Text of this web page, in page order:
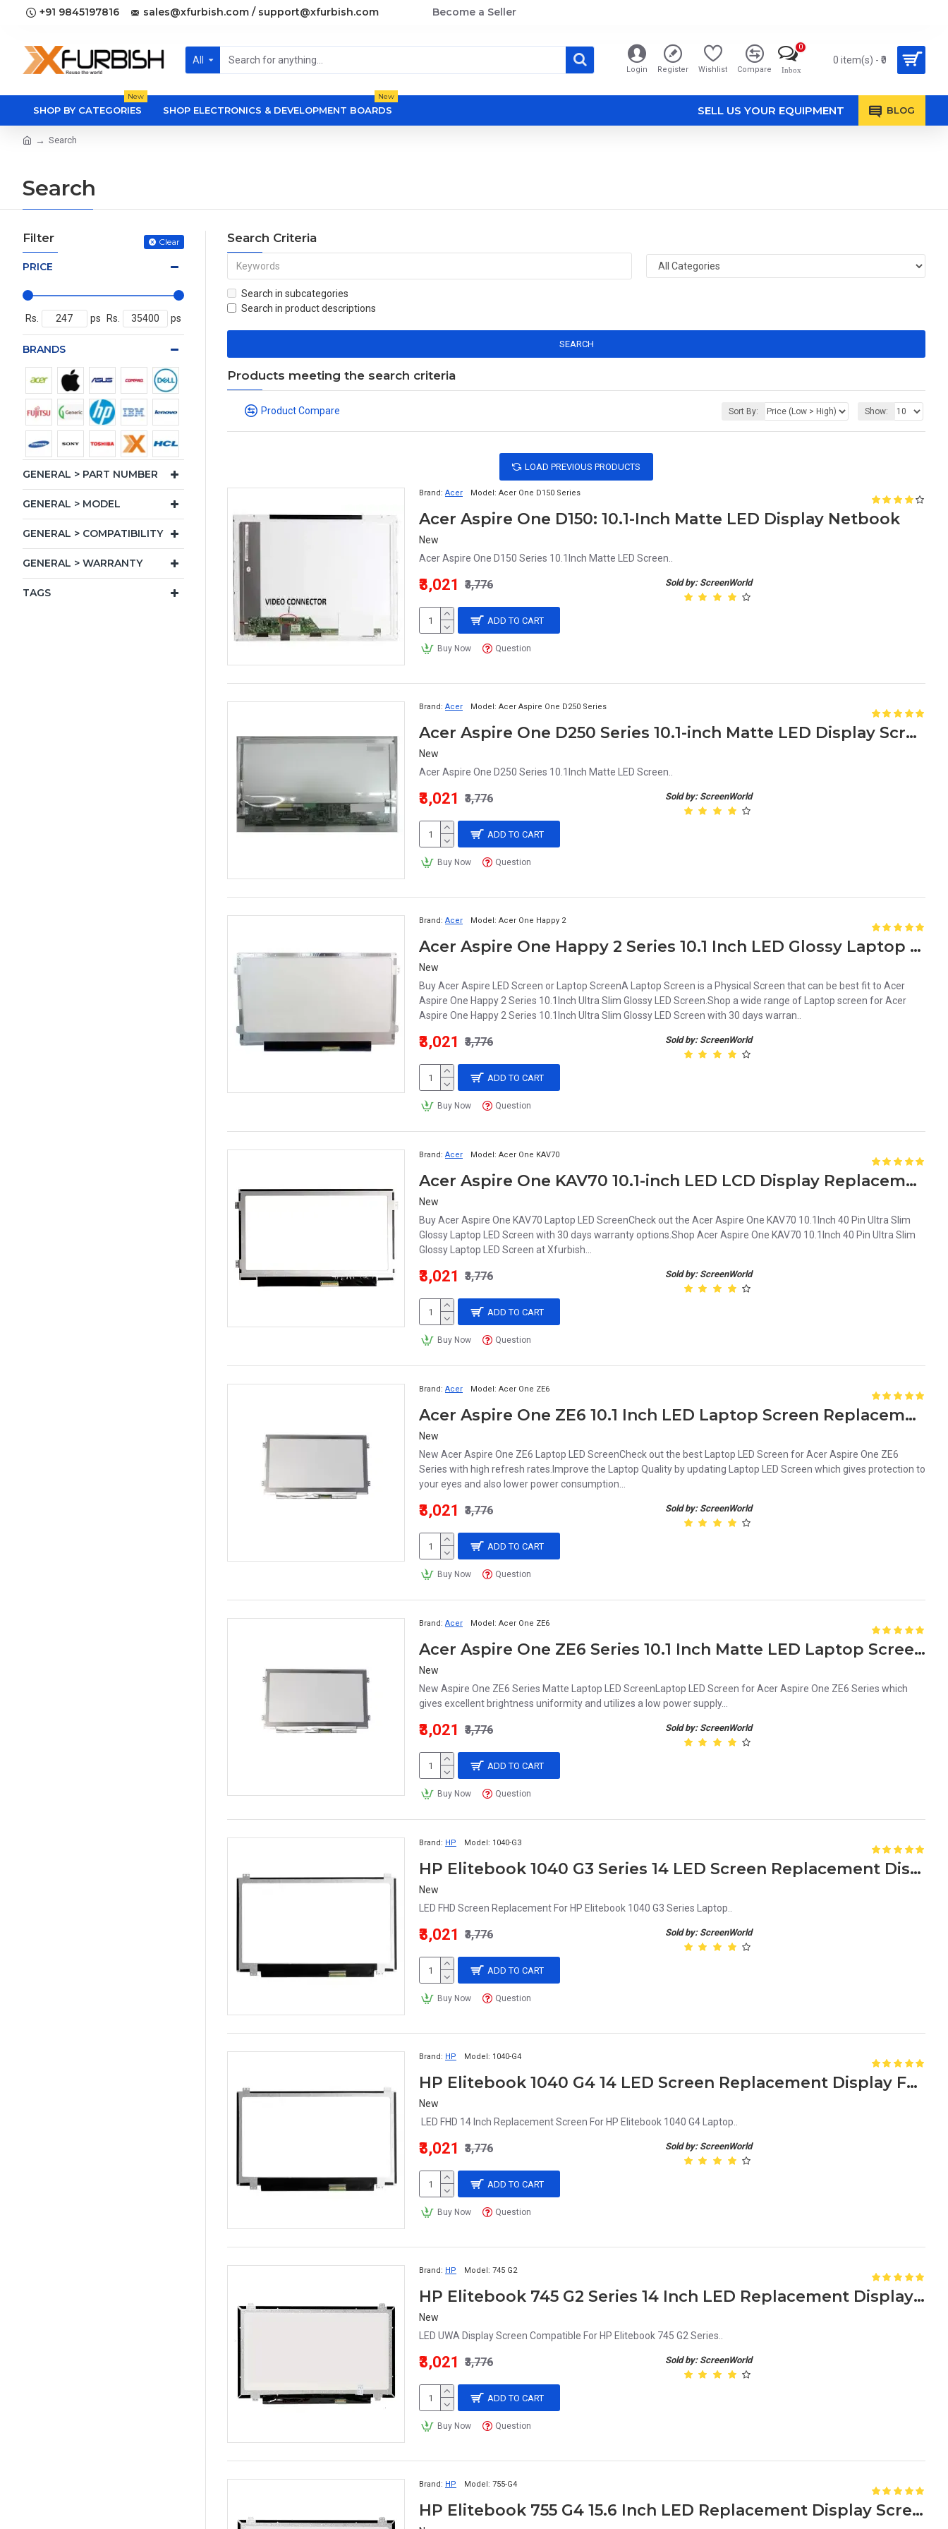
+91 9845197816 sales@xfurbish.com / support@xfurbish.com Become a Seller
All
Login Register Wishlist Compare Inbox
0
0 item(s) - ₹0
SHOP BY CATEGORIES
New
SHOP ELECTRONICS & DEVELOPMENT BOARDS
New
SELL US YOUR EQUIPMENT BLOG
Search
Search
Filter Clear
PRICE
Rs. ps Rs. ps
BRANDS
GENERAL > PART NUMBER
GENERAL > MODEL
GENERAL > COMPATIBILITY
GENERAL > WARRANTY
TAGS
Search Criteria
Search in subcategories
Search in product descriptions
SEARCH
Products meeting the search criteria
Product Compare Sort By: Show:
LOAD PREVIOUS PRODUCTS
Brand: Acer Model: Acer One D150 Series
Acer Aspire One D150: 10.1-Inch Matte LED Display Netbook
New
Acer Aspire One D150 Series 10.1Inch Matte LED Screen..
Sold by: ScreenWorld
₹3,021 ₹3,776
ADD TO CART
Buy Now Question
Brand: Acer Model: Acer Aspire One D250 Series
Acer Aspire One D250 Series 10.1-inch Matte LED Display Screen Netbook
New
Acer Aspire One D250 Series 10.1Inch Matte LED Screen..
Sold by: ScreenWorld
₹3,021 ₹3,776
ADD TO CART
Buy Now Question
Brand: Acer Model: Acer One Happy 2
Acer Aspire One Happy 2 Series 10.1 Inch LED Glossy Laptop Screen Replacement - Crystal Clear Display Upgrade
New
Buy Acer Aspire LED Screen or Laptop ScreenA Laptop Screen is a Physical Screen that can be best fit to Acer
Aspire One Happy 2 Series 10.1Inch Ultra Slim Glossy LED Screen.Shop a wide range of Laptop screen for Acer
Aspire One Happy 2 Series 10.1Inch Ultra Slim Glossy LED Screen with 30 days warran..
Sold by: ScreenWorld
₹3,021 ₹3,776
ADD TO CART
Buy Now Question
Brand: Acer Model: Acer One KAV70
Acer Aspire One KAV70 10.1-inch LED LCD Display Replacement Screen
New
Buy Acer Aspire One KAV70 Laptop LED ScreenCheck out the Acer Aspire One KAV70 10.1Inch 40 Pin Ultra Slim
Glossy Laptop LED Screen with 30 days warranty options.Shop Acer Aspire One KAV70 10.1Inch 40 Pin Ultra Slim
Glossy Laptop LED Screen at Xfurbish...
Sold by: ScreenWorld
₹3,021 ₹3,776
ADD TO CART
Buy Now Question
Brand: Acer Model: Acer One ZE6
Acer Aspire One ZE6 10.1 Inch LED Laptop Screen Replacement Panel
New
New Acer Aspire One ZE6 Laptop LED ScreenCheck out the best Laptop LED Screen for Acer Aspire One ZE6
Series with high refresh rates.Improve the Laptop Quality by updating Laptop LED Screen which gives protection to
your eyes and also lower power consumption...
Sold by: ScreenWorld
₹3,021 ₹3,776
ADD TO CART
Buy Now Question
Brand: Acer Model: Acer One ZE6
Acer Aspire One ZE6 Series 10.1 Inch Matte LED Laptop Screen Replacement Panel
New
New Aspire One ZE6 Series Matte Laptop LED ScreenLaptop LED Screen for Acer Aspire One ZE6 Series which
gives excellent brightness uniformity and utilizes a low power supply...
Sold by: ScreenWorld
₹3,021 ₹3,776
ADD TO CART
Buy Now Question
Brand: HP Model: 1040-G3
HP Elitebook 1040 G3 Series 14 LED Screen Replacement Display FHD (1920x1080 30 Pin) Matte
New
LED FHD Screen Replacement For HP Elitebook 1040 G3 Series Laptop..
Sold by: ScreenWorld
₹3,021 ₹3,776
ADD TO CART
Buy Now Question
Brand: HP Model: 1040-G4
HP Elitebook 1040 G4 14 LED Screen Replacement Display FHD (1920x1080 30 Pin) Matte
New
LED FHD 14 Inch Replacement Screen For HP Elitebook 1040 G4 Laptop..
Sold by: ScreenWorld
₹3,021 ₹3,776
ADD TO CART
Buy Now Question
Brand: HP Model: 745 G2
HP Elitebook 745 G2 Series 14 Inch LED Replacement Display Screen FHD (1920x1080 30 Pin) Matte
New
LED UWA Display Screen Compatible For HP Elitebook 745 G2 Series..
Sold by: ScreenWorld
₹3,021 ₹3,776
ADD TO CART
Buy Now Question
Brand: HP Model: 755-G4
HP Elitebook 755 G4 15.6 Inch LED Replacement Display Screen FHD (1920x1080 30 Pin) Matte